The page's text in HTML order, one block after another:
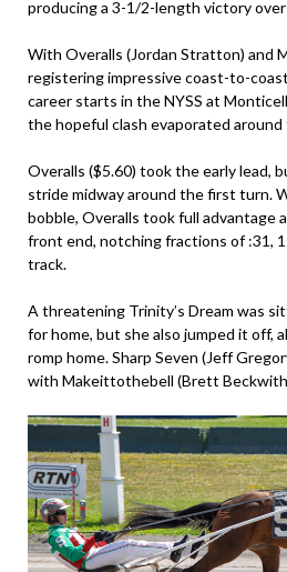
producing a 3-1/2-length victory over
With Overalls (Jordan Stratton) and
registering impressive coast-to-
career starts in the NYSS at
the hopeful clash evaporated
Overalls ($5.60) took the early lead,
stride midway around the first turn.
bobble, Overalls took full advantage
front end, notching fractions of :31,
track.
A threatening Trinity’s Dream was
for home, but she also jumped it off,
romp home. Sharp Seven (Jeff
with Makeittothebell (Brett